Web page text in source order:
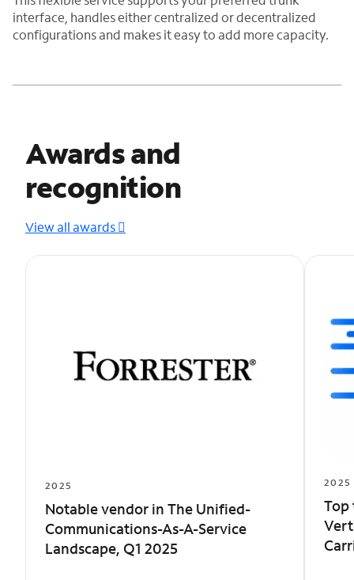
interface, handles either centralized or decentralized
configurations and makes it easy to add more capacity.
Awards and
recognition
View all awards
2025
Notable vendor in The Unified-
Communications-As-A-Service
Landscape, Q1 2025
2025
Top